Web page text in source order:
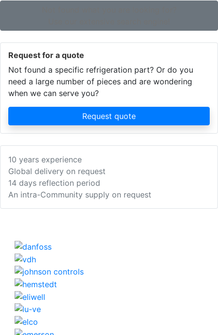
Request for a quote
Not found a specific refrigeration part? Or do you
need a large number of pieces and are wondering
when we can serve you?
Request quote
10 years experience
Global delivery on request
14 days reflection period
An intra-Community supply on request